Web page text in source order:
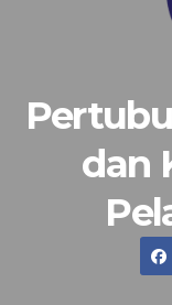
dan